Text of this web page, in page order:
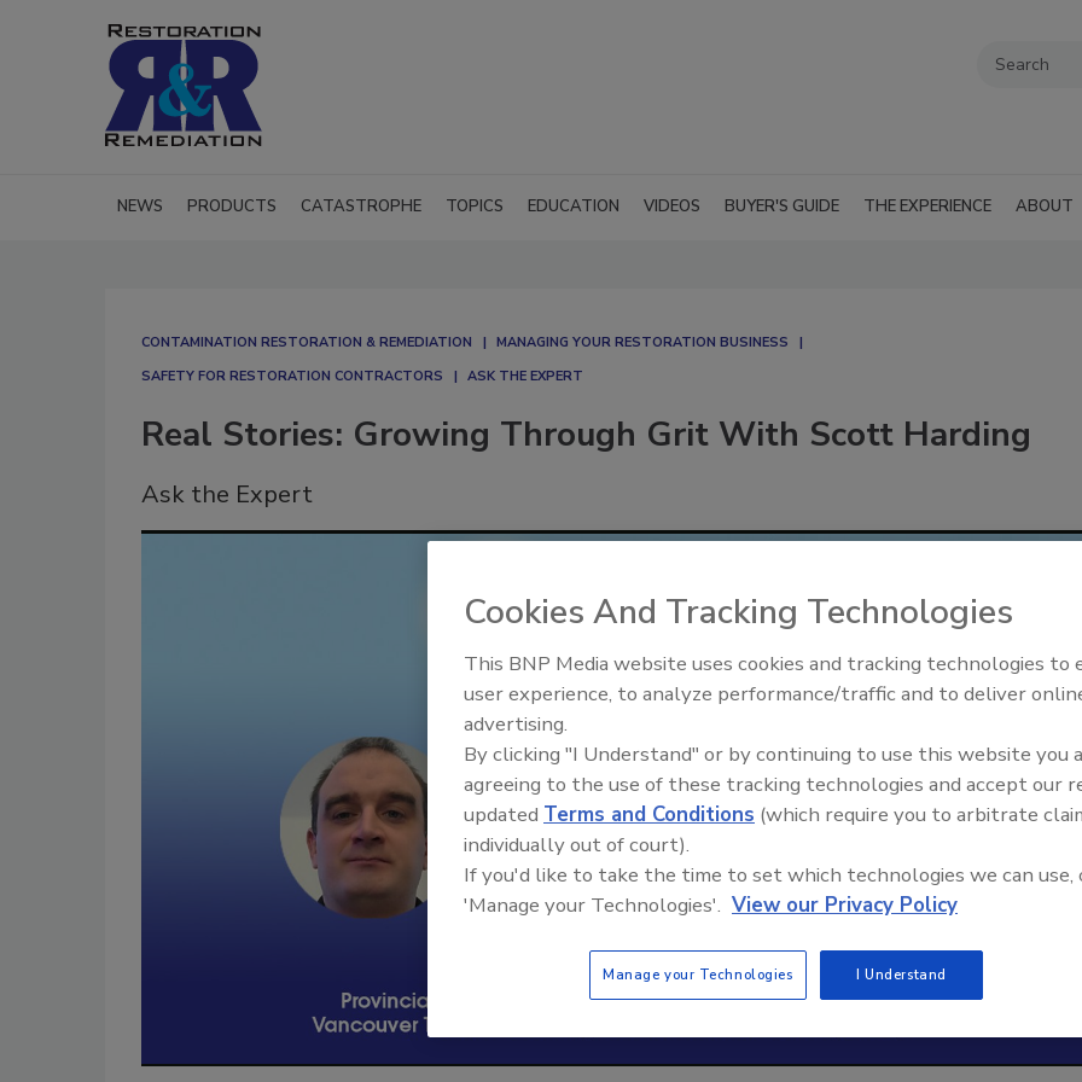
NEWS PRODUCTS CATASTROPHE TOPICS EDUCATION VIDEOS BUYER'S GUIDE THE EXPERIENCE ABOUT
CONTAMINATION RESTORATION & REMEDIATION​
MANAGING YOUR RESTORATION BUSINESS
SAFETY FOR RESTORATION CONTRACTORS
ASK THE EXPERT
Real Stories: Growing Through Grit With Scott Harding
Ask the Expert
Trade Talks: Inspection,
Cookies And Tracking Technologies
This BNP Media website uses cookies and tracking technologies to
user experience, to analyze performance/traffic and to deliver
advertising.
By clicking "I Understand" or by continuing to use this website you
agreeing to the use of these tracking technologies and accept our
updated Terms and Conditions (which require you to arbitrate
individually out of court).
If you'd like to take the time to set which technologies we can use,
'Manage your Technologies'. View our Privacy Policy
Manage your Technologies I Understand